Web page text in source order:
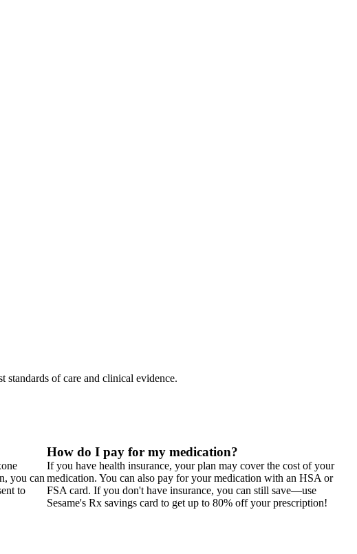
standards of care and clinical evidence.
you can
to
How do I pay for my medication?
If you have health insurance, your plan may cover the cost of your
medication. You can also pay for your medication with an HSA or
FSA card. If you don't have insurance, you can still save—use
Sesame's Rx savings card to get up to 80% off your prescription!